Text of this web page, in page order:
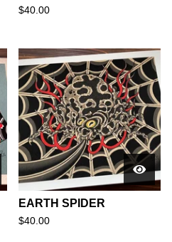
$40.00
EARTH SPIDER
$40.00